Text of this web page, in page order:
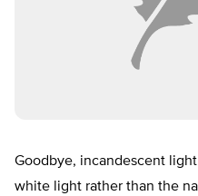
Goodbye, incandescent
white light rather than the